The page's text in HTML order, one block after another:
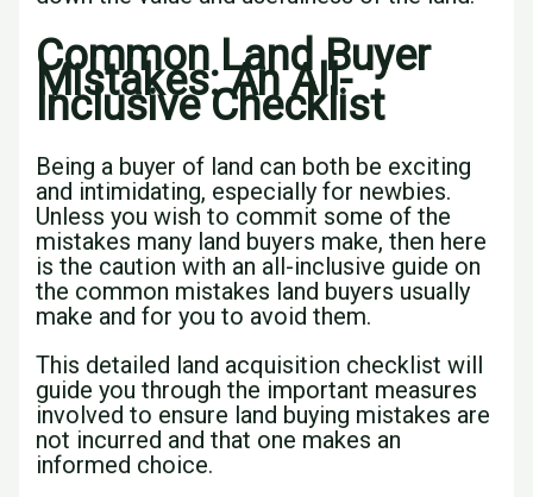
Common Land Buyer
Mistakes: An All-
Inclusive Checklist
Being a buyer of land can both be exciting
and intimidating, especially for newbies.
Unless you wish to commit some of the
mistakes many land buyers make, then here
is the caution with an all-inclusive guide on
the common mistakes land buyers usually
make and for you to avoid them.
This detailed land acquisition checklist will
guide you through the important measures
involved to ensure land buying mistakes are
not incurred and that one makes an
informed choice.